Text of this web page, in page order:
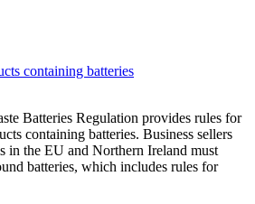
containing batteries
Batteries Regulation provides rules for
containing batteries. Business sellers
in the EU and Northern Ireland must
batteries, which includes rules for